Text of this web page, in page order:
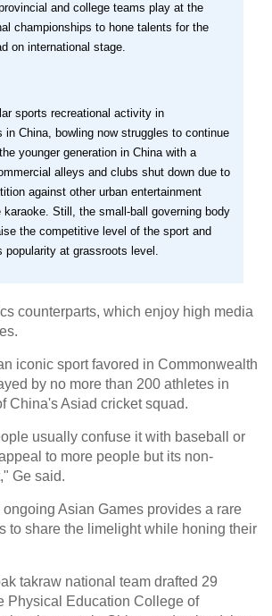
and college teams play at the
championships to hone talents for the
on international stage.
sports recreational activity in
in China, bowling now struggles to continue
younger generation in China with a
alleys and clubs shut down due to
against other urban entertainment
Still, the small-ball governing body
the competitive level of the sport and
popularity at grassroots level.
counterparts, which enjoy high media
iconic sport favored in Commonwealth
by no more than 200 athletes in
China's Asiad cricket squad.
usually confuse it with baseball or
to more people but its non-
Ge said.
Asian Games provides a rare
to share the limelight while honing their
takraw national team drafted 29
Physical Education College of